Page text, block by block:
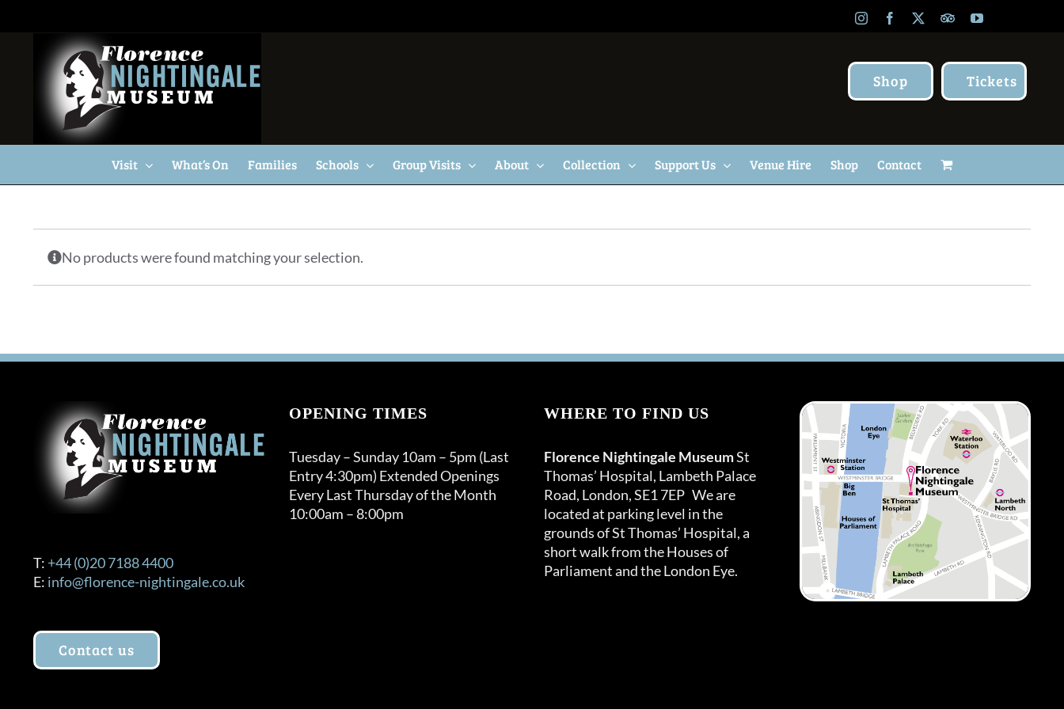
InstagramFacebook TripAdvisor
YouTube
Shop Tickets
Visit What’s On Families Schools Group Visits About Collection Support Us Venue Hire Shop Contact
No products were found matching your selection.
T: +44 (0)20 7188 4400
E: info@florence-nightingale.co.uk
Contact us
OPENING TIMES
Tuesday – Sunday 10am – 5pm (Last
Entry 4:30pm) Extended Openings
Every Last Thursday of the Month
10:00am – 8:00pm
WHERE TO FIND US
Florence Nightingale MuseumSt
Thomas’ Hospital, Lambeth Palace
Road, London, SE1 7EP We are
located at parking level in the
grounds of St Thomas’ Hospital, a
short walk from the Houses of
Parliament and the London Eye.